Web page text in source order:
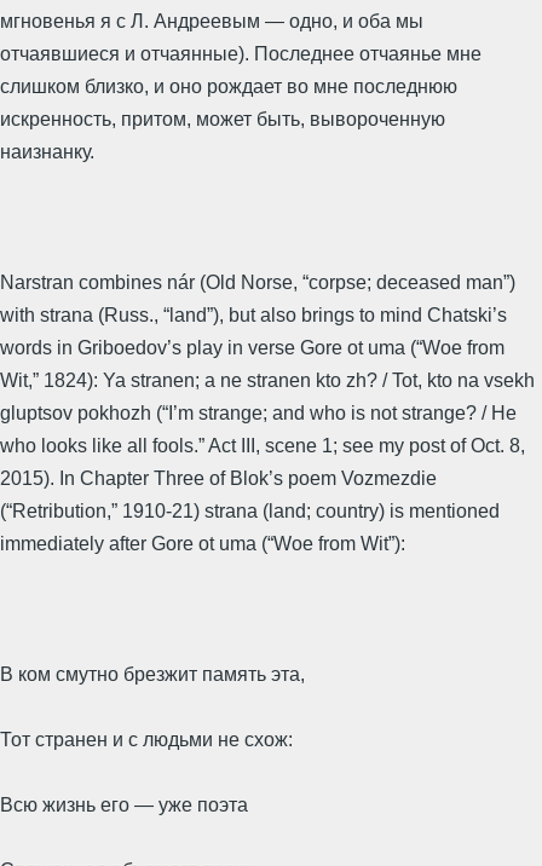
мгновенья я с Л. Андреевым — одно, и оба мы
отчаявшиеся и отчаянные). Последнее отчаянье мне
слишком близко, и оно рождает во мне последнюю
искренность, притом, может быть, вывороченную
наизнанку.
Narstran combines nár (Old Norse, “corpse; deceased man”)
with strana (Russ., “land”), but also brings to mind Chatski’s
words in Griboedov’s play in verse Gore ot uma (“Woe from
Wit,” 1824): Ya stranen; a ne stranen kto zh? / Tot, kto na vsekh
gluptsov pokhozh (“I’m strange; and who is not strange? / He
who looks like all fools.” Act III, scene 1; see my post of Oct. 8,
2015). In Chapter Three of Blok’s poem Vozmezdie
(“Retribution,” 1910-21) strana (land; country) is mentioned
immediately after Gore ot uma (“Woe from Wit”):
В ком смутно брезжит память эта,
Тот странен и с людьми не схож:
Всю жизнь его — уже поэта